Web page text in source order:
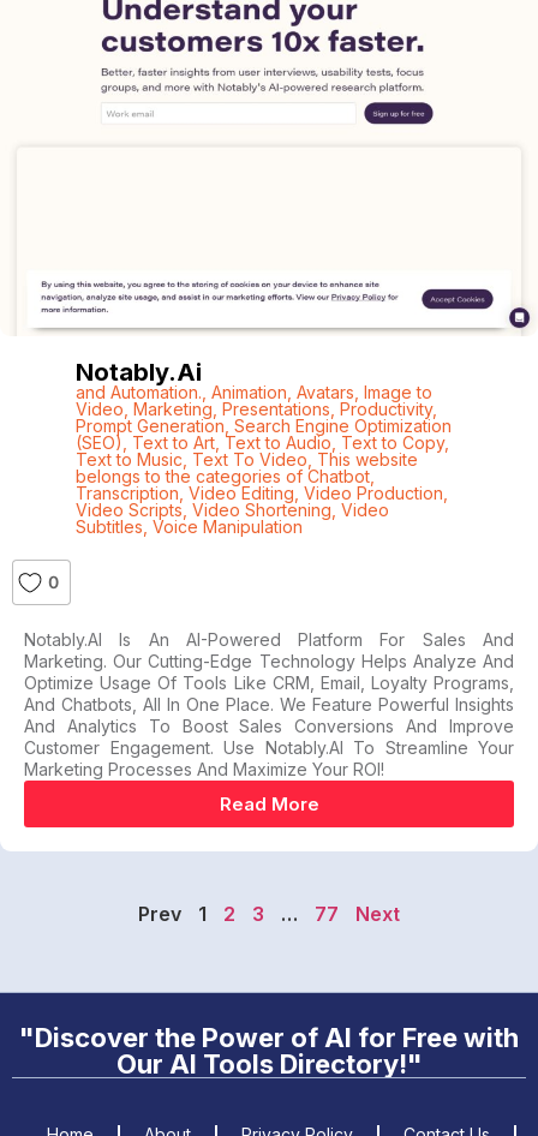
Notably.ai
and Automation. Animation Avatars Image to
Video Marketing Presentations Productivity,
Prompt Generation Search Engine Optimization
(SEO)
Text to Art, Text to Audio Text to Copy,
Text to Music Text To Video This website
belongs to the categories of Chatbot,
Transcription Video Editing Video Production
Video Scripts Video Shortening Video
Subtitles Voice Manipulation
0
Notably.AI Is An AI-Powered Platform For Sales And
Marketing. Our Cutting-Edge Technology Helps Analyze And
Optimize Usage Of Tools Like CRM, Email, Loyalty Programs,
And Chatbots, All In One Place. We Feature Powerful Insights
And Analytics To Boost Sales Conversions And Improve
Customer Engagement. Use Notably.AI To Streamline Your
Marketing Processes And Maximize Your ROI!
Read More
Prev 1 2 3 … 77 Next
"Discover the Power of AI for Free with
Our AI Tools Directory!"